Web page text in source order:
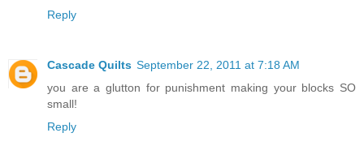
Reply
Cascade Quilts September 22, 2011 at 7:18 AM
you are a glutton for punishment making your blocks SO
small!
Reply